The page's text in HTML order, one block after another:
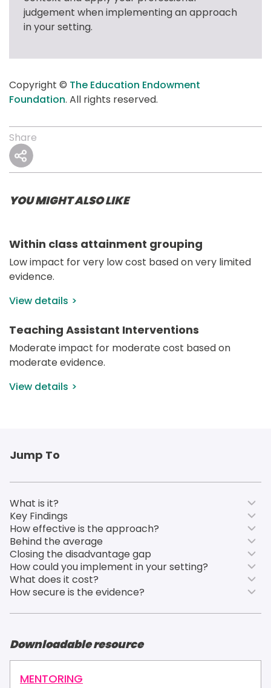
judgement when implementing an approach
in your setting.
Copyright © The Education Endowment
Foundation. All rights reserved.
Share
YOU MIGHT ALSO LIKE
Within class attainment grouping
Low impact for very low cost based on very limited
evidence.
View details
Teaching Assistant Interventions
Moderate impact for moderate cost based on
moderate evidence.
View details
Jump To
What is it?
Key Findings
How effective is the approach?
Behind the average
Closing the disadvantage gap
How could you implement in your setting?
What does it cost?
How secure is the evidence?
Downloadable resource
MENTORING